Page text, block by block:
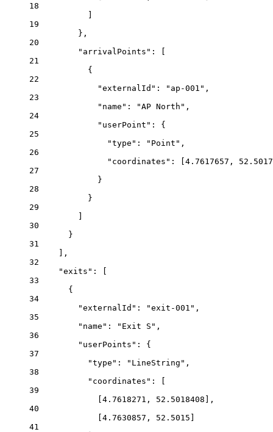
18
19
},
20
"arrivalPoints" : [
21
{
22
"externalId" : "ap-001" ,
23
"name" : "AP North" ,
24
"userPoint" : {
25
"type" : "Point" ,
26
"coordinates" : [ 4.7617657 ,
27
}
28
}
29
30
}
31
],
32
"exits" : [
33
{
34
"externalId" : "exit-001" ,
35
"name" : "Exit S" ,
36
"userPoints" : {
37
"type" : "LineString" ,
38
"coordinates" : [
39
4.7618271 , 52.5018408 ],
40
4.7630857 , 52.5015
41